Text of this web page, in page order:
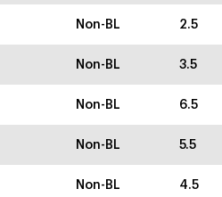
Non-BL 2.5
Non-BL 3.5
Non-BL 6.5
Non-BL 5.5
Non-BL 4.5